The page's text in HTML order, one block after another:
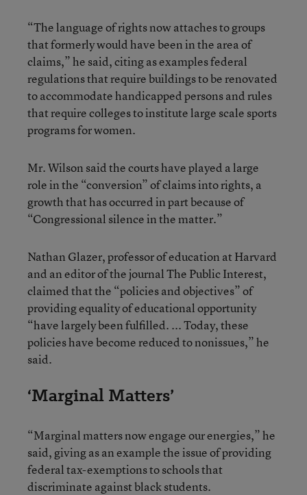
“The language of rights now attaches to groups
that formerly would have been in the area of
claims,” he said, citing as examples federal
regulations that require buildings to be renovated
to accommodate handicapped persons and rules
that require colleges to institute large scale sports
programs for women.
Mr. Wilson said the courts have played a large
role in the “conversion” of claims into rights, a
growth that has occurred in part because of
“Congressional silence in the matter.”
Nathan Glazer, professor of education at Harvard
and an editor of the journal The Public Interest,
claimed that the “policies and objectives” of
providing equality of educational opportunity
“have largely been fulfilled. ... Today, these
policies have become reduced to nonissues,” he
said.
‘Marginal Matters’
“Marginal matters now engage our energies,” he
said, giving as an example the issue of providing
federal tax-exemptions to schools that
discriminate against black students.